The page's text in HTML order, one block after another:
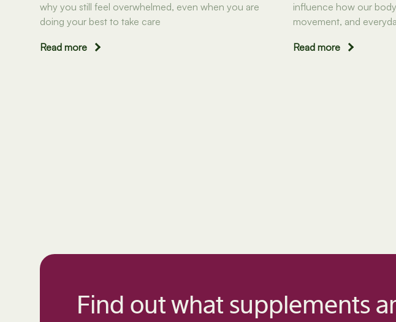
why you still feel overwhelmed, even when you are
doing your best to take care
Read more
influence how our
movement, and
Read more
Find out what supplements